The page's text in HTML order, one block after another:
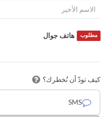
هاتف جوال مطلوب
كيف تودّ أن نُخطرك؟
SMS